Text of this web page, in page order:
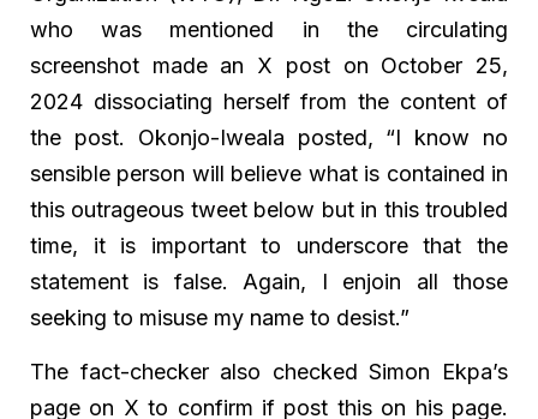
who was mentioned in the circulating
screenshot made an X post on October 25,
2024 dissociating herself from the content of
the post. Okonjo-Iweala posted, “I know no
sensible person will believe what is contained in
this outrageous tweet below but in this troubled
time, it is important to underscore that the
statement is false. Again, I enjoin all those
seeking to misuse my name to desist.”
The fact-checker also checked Simon Ekpa’s
page on X to confirm if post this on his page.